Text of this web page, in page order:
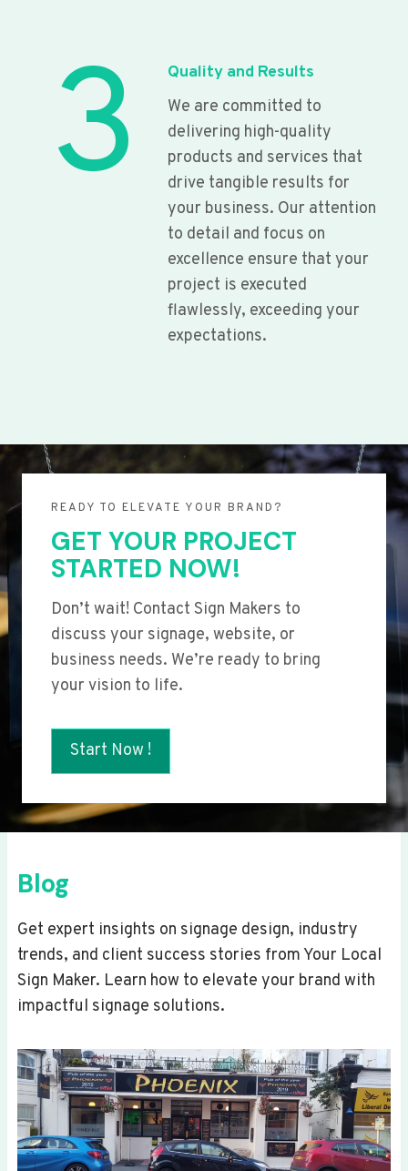
3
Quality and Results
We are committed to
delivering high-quality
products and services that
drive tangible results for
your business. Our attention
to detail and focus on
excellence ensure that your
project is executed
flawlessly, exceeding your
expectations.
READY TO ELEVATE YOUR BRAND?
GET YOUR PROJECT
STARTED NOW!
Don’t wait! Contact Sign Makers to
discuss your signage, website, or
business needs. We’re ready to bring
your vision to life.
Start Now !
Blog
Get expert insights on signage design, industry
trends, and client success stories from Your Local
Sign Maker. Learn how to elevate your brand with
impactful signage solutions.